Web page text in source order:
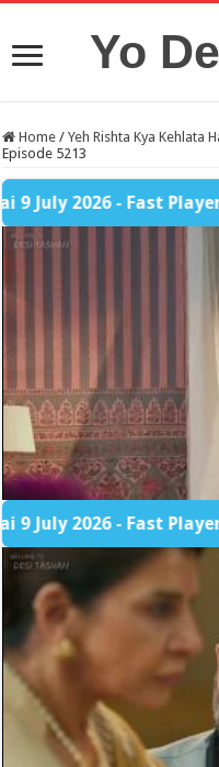
Yo
Home / Yeh Rishta Kya Kehlata
Episode 5213
2026 - Fast Player Part 1
2026 - Fast Player Part 2